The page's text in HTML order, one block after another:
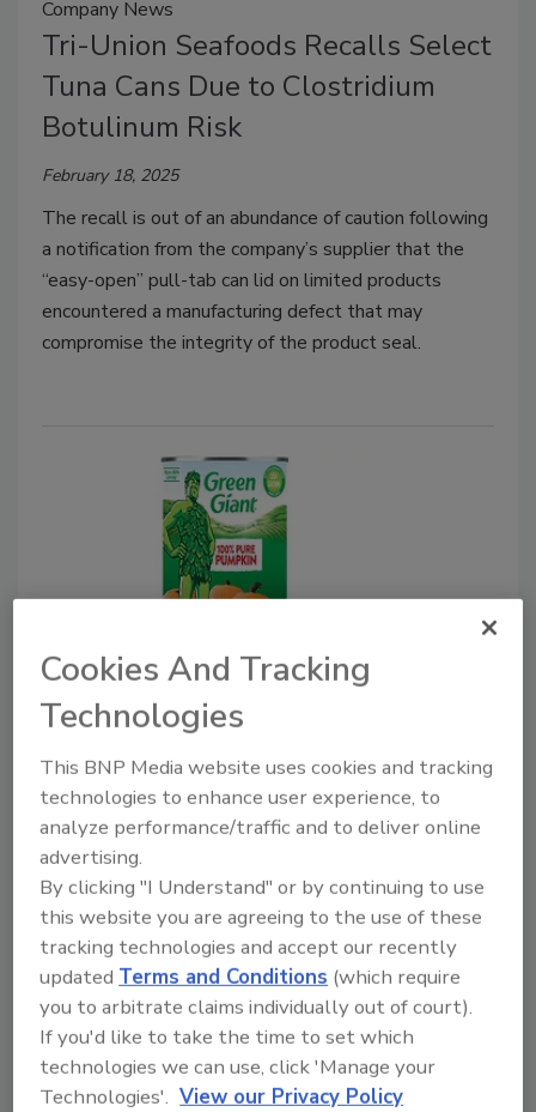
Company News
Tri-Union Seafoods Recalls Select
Tuna Cans Due to Clostridium
Botulinum Risk
February 18, 2025
The recall is out of an abundance of caution following
a notification from the company’s supplier that the
“easy-open” pull-tab can lid on limited products
encountered a manufacturing defect that may
compromise the integrity of the product seal.
Canned Products
Green Giant Introduces Canned
100% Pure Pumpkin
November 21, 2024
With pumpkin grown on U.S. family-owned farms,
Green Giant 100% Pure Pumpkin gives at-home
cooks a new option.
Cookies And Tracking
Technologies
This BNP Media website uses cookies and tracking
technologies to enhance user experience, to
analyze performance/traffic and to deliver online
advertising.
By clicking "I Understand" or by continuing to use
this website you are agreeing to the use of these
tracking technologies and accept our recently
updatedTerms and Conditions (which require
you to arbitrate claims individually out of court).
If you'd like to take the time to set which
technologies we can use, click 'Manage your
Technologies'. View our Privacy Policy